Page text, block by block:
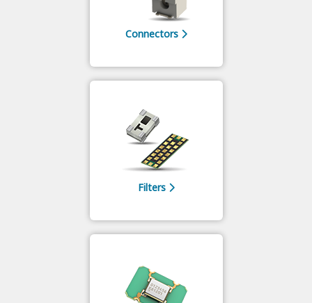
Connectors
Filters